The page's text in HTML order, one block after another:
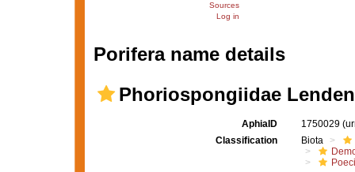
Sources
Log in
Porifera name details
Phoriospongiidae
AphiaID 1750029
Classification
Biota